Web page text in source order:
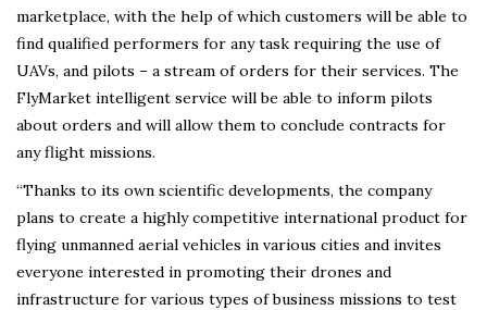
marketplace, with the help of which customers will be able to
find qualified performers for any task requiring the use of
UAVs, and pilots – a stream of orders for their services. The
FlyMarket intelligent service will be able to inform pilots
about orders and will allow them to conclude contracts for
any flight missions.
“Thanks to its own scientific developments, the company
plans to create a highly competitive international product for
flying unmanned aerial vehicles in various cities and invites
everyone interested in promoting their drones and
infrastructure for various types of business missions to test